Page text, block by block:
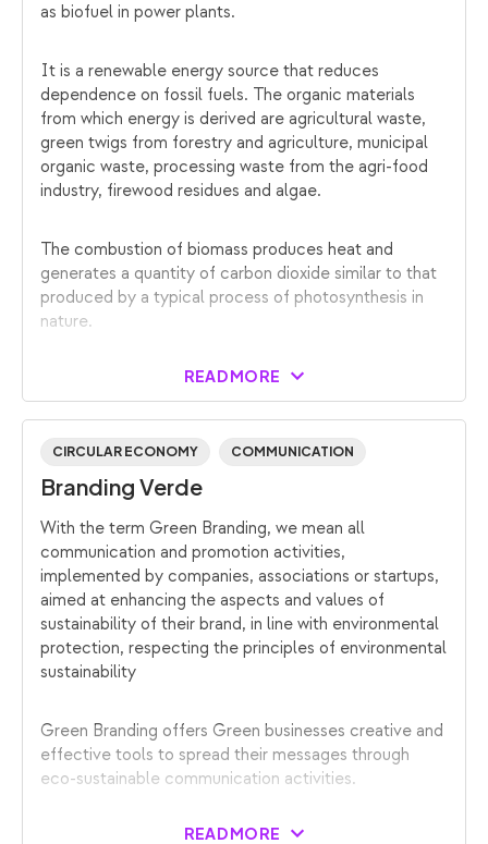
as biofuel in power plants.
It is a renewable energy source that reduces
dependence on fossil fuels. The organic materials
from which energy is derived are agricultural waste,
green twigs from forestry and agriculture, municipal
organic waste, processing waste from the agri-food
industry, firewood residues and algae.
The combustion of biomass produces heat and
generates a quantity of carbon dioxide similar to that
produced by a typical process of photosynthesis in
nature.
READ MORE
CIRCULAR ECONOMY COMMUNICATION
Branding Verde
With the term Green Branding, we mean all
communication and promotion activities,
implemented by companies, associations or startups,
aimed at enhancing the aspects and values of
sustainability of their brand, in line with environmental
protection, respecting the principles of environmental
sustainability
Green Branding offers Green businesses creative and
effective tools to spread their messages through
eco-sustainable communication activities.
READ MORE